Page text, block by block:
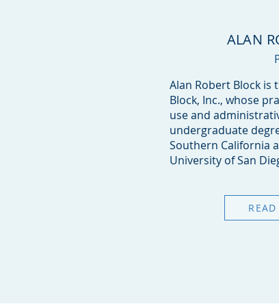
ALAN
Alan Robert Block is
Block, Inc., whose
use and
undergraduate
Southern California
University of San